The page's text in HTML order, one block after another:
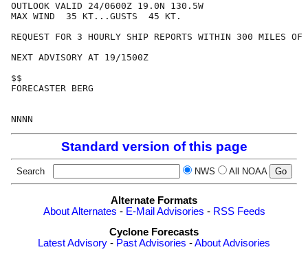
OUTLOOK VALID 24/0600Z 19.0N 130.5W
MAX WIND  35 KT...GUSTS  45 KT.
REQUEST FOR 3 HOURLY SHIP REPORTS WITHIN 300 MILES
NEXT ADVISORY AT 19/1500Z
$$
FORECASTER BERG
Standard version of this page
Search NWS All NOAA
Alternate Formats
About Alternates - E-Mail Advisories - RSS Feeds
Cyclone Forecasts
Latest Advisory - Past Advisories -About Advisories